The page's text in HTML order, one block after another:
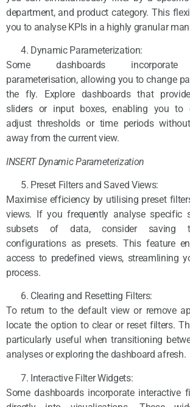
department, and product category. This
you to analyse KPIs in a highly granular
Dynamic Parameterization:
Some dashboards incorporate
parameterisation, allowing you to change
the fly. Explore dashboards that
sliders or input boxes, enabling you to
adjust thresholds or time periods
away from the current view.
INSERT Dynamic Parameterization
Preset Filters and Saved Views:
Maximise efficiency by utilising preset
views. If you frequently analyse specific
subsets of data, consider saving
configurations as presets. This feature
access to predefined views, streamlining
process.
Clearing and Resetting Filters:
To return to the default view or remove
locate the option to clear or reset filters.
particularly useful when transitioning
analyses or exploring the dashboard afresh.
Interactive Filter Widgets:
Some dashboards incorporate interactive